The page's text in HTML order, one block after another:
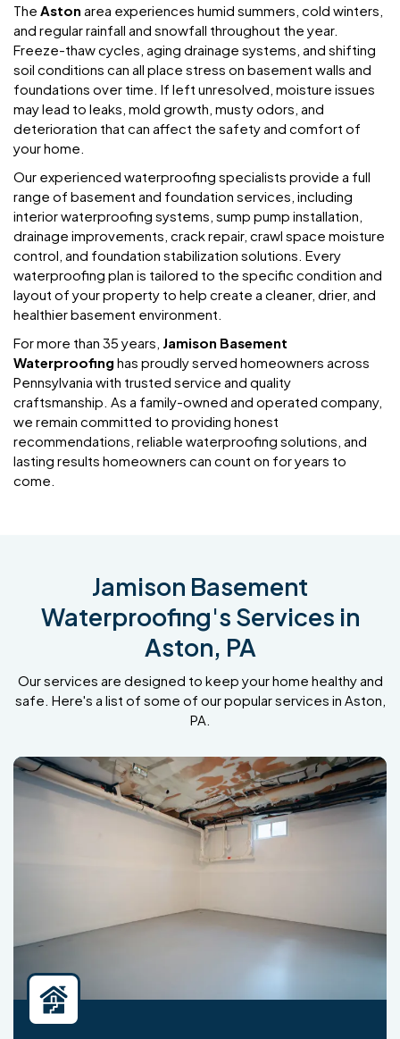
The Aston area experiences humid summers, cold winters,
and regular rainfall and snowfall throughout the year.
Freeze-thaw cycles, aging drainage systems, and shifting
soil conditions can all place stress on basement walls and
foundations over time. If left unresolved, moisture issues
may lead to leaks, mold growth, musty odors, and
deterioration that can affect the safety and comfort of
your home.
Our experienced waterproofing specialists provide a full
range of basement and foundation services, including
interior waterproofing systems, sump pump installation,
drainage improvements, crack repair, crawl space moisture
control, and foundation stabilization solutions. Every
waterproofing plan is tailored to the specific condition and
layout of your property to help create a cleaner, drier, and
healthier basement environment.
For more than 35 years, Jamison Basement
Waterproofing has proudly served homeowners across
Pennsylvania with trusted service and quality
craftsmanship. As a family-owned and operated company,
we remain committed to providing honest
recommendations, reliable waterproofing solutions, and
lasting results homeowners can count on for years to
come.
Jamison Basement
Waterproofing's Services in
Aston, PA
Our services are designed to keep your home healthy and
safe. Here's a list of some of our popular services in Aston,
PA.